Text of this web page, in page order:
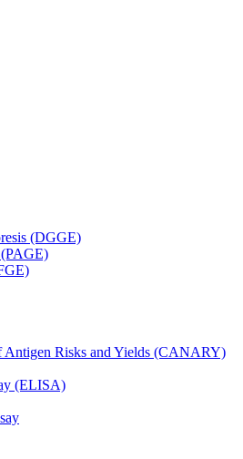
(DGGE)
Risks and Yields (CANARY)
(ELISA)